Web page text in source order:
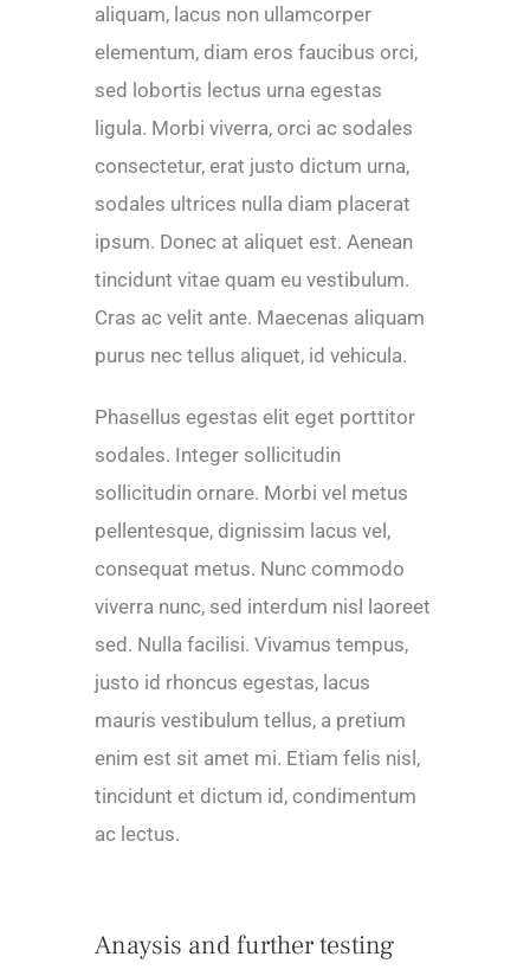
aliquam, lacus non ullamcorper
elementum, diam eros faucibus orci,
sed lobortis lectus urna egestas
ligula. Morbi viverra, orci ac sodales
consectetur, erat justo dictum urna,
sodales ultrices nulla diam placerat
ipsum. Donec at aliquet est. Aenean
tincidunt vitae quam eu vestibulum.
Cras ac velit ante. Maecenas aliquam
purus nec tellus aliquet, id vehicula.
Phasellus egestas elit eget porttitor
sodales. Integer sollicitudin
sollicitudin ornare. Morbi vel metus
pellentesque, dignissim lacus vel,
consequat metus. Nunc commodo
viverra nunc, sed interdum nisl laoreet
sed. Nulla facilisi. Vivamus tempus,
justo id rhoncus egestas, lacus
mauris vestibulum tellus, a pretium
enim est sit amet mi. Etiam felis nisl,
tincidunt et dictum id, condimentum
ac lectus.
Anaysis and further testing